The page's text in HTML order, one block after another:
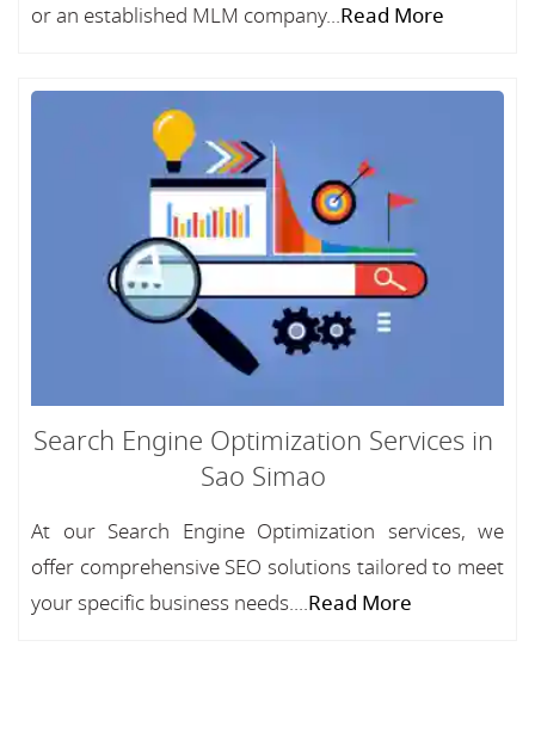
or an established MLM company...Read More
Search Engine Optimization Services in
Sao Simao
At our Search Engine Optimization services, we
offer comprehensive SEO solutions tailored to meet
your specific business needs....Read More